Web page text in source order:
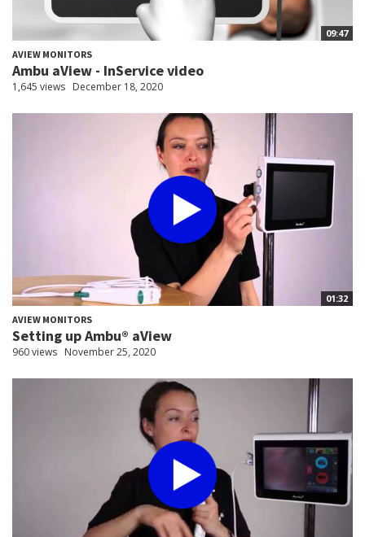
09:47
AVIEW MONITORS
Ambu aView - InService video
1,645 views December 18, 2020
01:32
AVIEW MONITORS
Setting up Ambu® aView
960 views November 25, 2020